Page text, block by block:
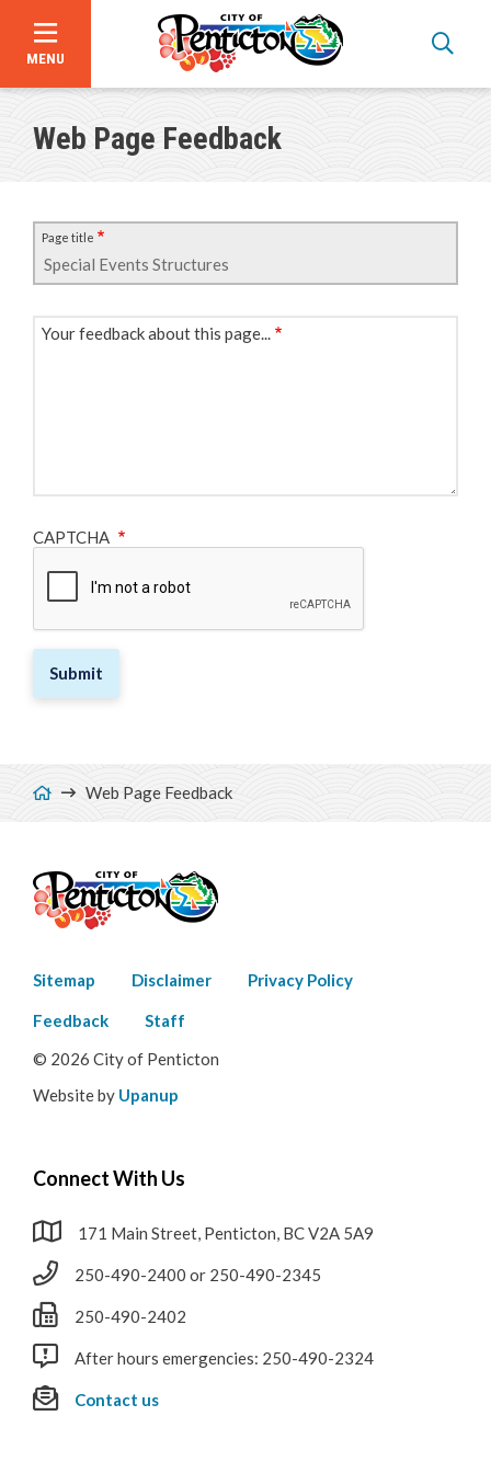
Skip
main
MENU
Web Page Feedback
Page title
Your feedback about this page...
CAPTCHA
Breadcrumb
Web Page Feedback
Footer
menu
Sitemap Disclaimer Privacy Policy
Feedback
Staff
© 2026 City of Penticton
Website by Upanup
Connect With Us
171 Main Street, Penticton, BC V2A 5A9
250-490-2400 or 250-490-2345
250-490-2402
After hours emergencies: 250-490-2324
Contact us